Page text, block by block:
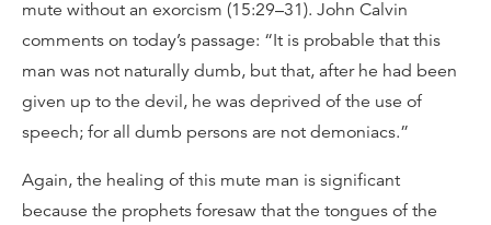
mute without an exorcism (15:29–31). John Calvin
comments on today’s passage: “It is probable that this
man was not naturally dumb, but that, after he had been
given up to the devil, he was deprived of the use of
speech; for all dumb persons are not demoniacs.”
Again, the healing of this mute man is significant
because the prophets foresaw that the tongues of the